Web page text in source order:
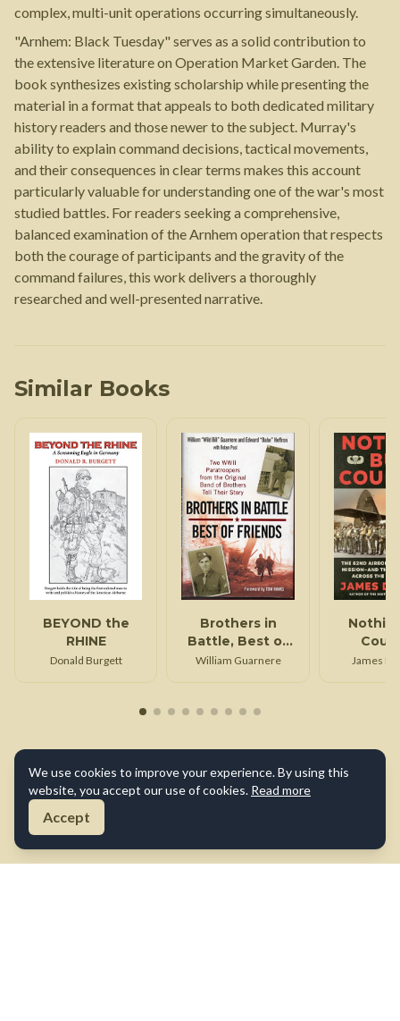
complex, multi-unit operations occurring simultaneously.
"Arnhem: Black Tuesday" serves as a solid contribution to
the extensive literature on Operation Market Garden. The
book synthesizes existing scholarship while presenting the
material in a format that appeals to both dedicated military
history readers and those newer to the subject. Murray's
ability to explain command decisions, tactical movements,
and their consequences in clear terms makes this account
particularly valuable for understanding one of the war's most
studied battles. For readers seeking a comprehensive,
balanced examination of the Arnhem operation that respects
both the courage of participants and the gravity of the
command failures, this work delivers a thoroughly
researched and well-presented narrative.
Similar Books
BEYOND the
RHINE
Donald Burgett
Brothers in
Battle, Best of
Friends
William Guarnere James
We use cookies to improve your experience. By using this
website, you accept our use of cookies. Read more
Accept